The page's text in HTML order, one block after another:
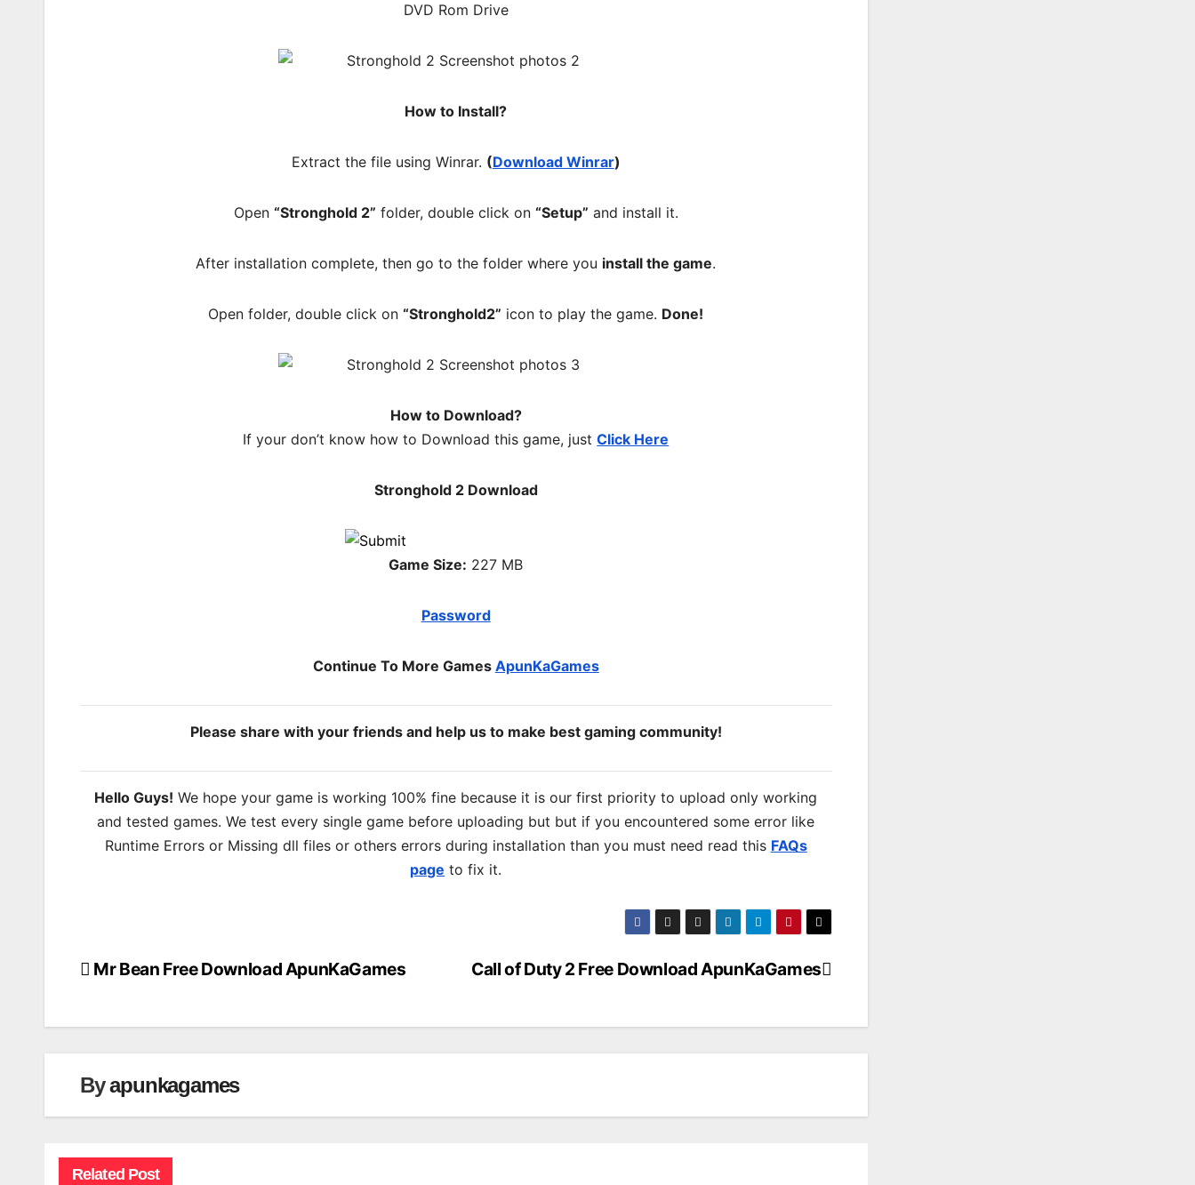
DVD Rom Drive
How to Install?
Extract the file using Winrar. (Download Winrar)
Open “Stronghold 2” folder, double click on “Setup” and install it.
After installation complete, then go to the folder where you install the game.
Open folder, double click on“Stronghold2” icon to play the game. Done!
How to Download?
If your don’t know how to Download this game, justClick Here
Stronghold 2 Download
Game Size: 227 MB
Password
Continue To More Games ApunKaGames
Please share with your friends and help us to make best gaming community!
Hello Guys! We hope your game is working 100% fine because it is our first priority to upload only working
and tested games. We test every single game before uploading but but if you encountered some error like
Runtime Errors or Missing dll files or others errors during installation than you must need read this FAQs
page to fix it.
Post
Call of Duty 2 Free Download ApunKaGames
Mr Bean Free Download ApunKaGames
Byapunkagames
Related Post